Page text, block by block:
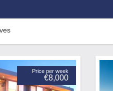
Price per week
€8,000